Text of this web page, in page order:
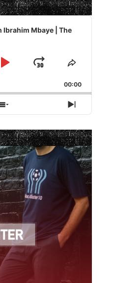
Mbaye | The
Play
Jump
Forward
Share
Episode
00:00
Show
Episodes
List
Next
Episode